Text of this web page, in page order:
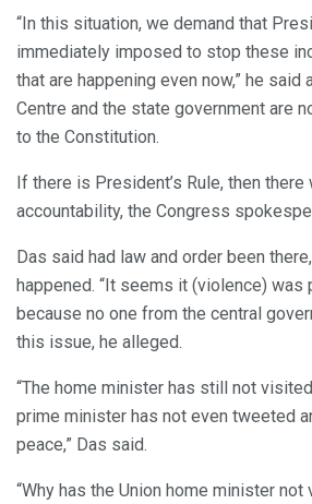
“In this situation, we demand that
immediately imposed to stop these
that are happening even now,” he said
Centre and the state government are
to the Constitution.
If there is President’s Rule, then there
accountability, the Congress
Das said had law and order been
happened. “It seems it (violence) was
because no one from the central
this issue, he alleged.
“The home minister has still not
prime minister has not even tweeted
peace,” Das said.
“Why has the Union home minister